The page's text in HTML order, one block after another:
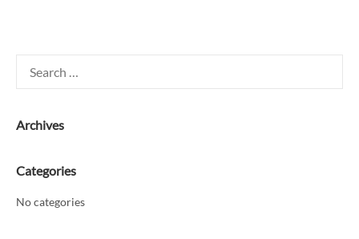
for:
Archives
Categories
No categories